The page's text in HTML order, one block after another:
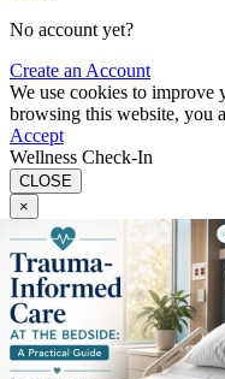
No account yet?
Create an Account
We use cookies to improve
browsing this website, you
Accept
Wellness Check-In
CLOSE
×